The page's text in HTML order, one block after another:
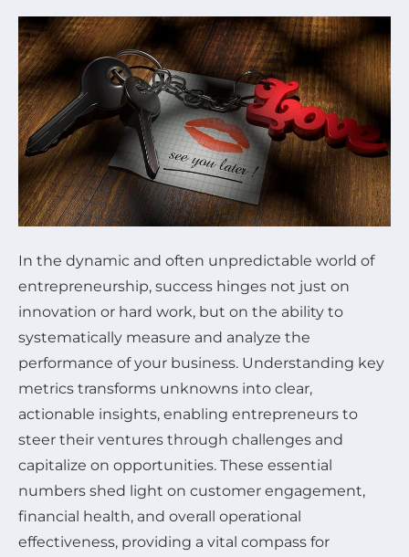
In the dynamic and often unpredictable world of
entrepreneurship, success hinges not just on
innovation or hard work, but on the ability to
systematically measure and analyze the
performance of your business. Understanding key
metrics transforms unknowns into clear,
actionable insights, enabling entrepreneurs to
steer their ventures through challenges and
capitalize on opportunities. These essential
numbers shed light on customer engagement,
financial health, and overall operational
effectiveness, providing a vital compass for